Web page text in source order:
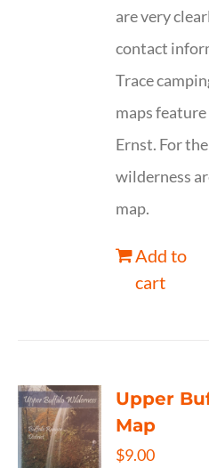
are very
contact
Trace
maps
Ernst. For
wilderness
map.
Add to
cart
Upper
Map
$9.00